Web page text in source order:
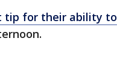
tip for their ability to